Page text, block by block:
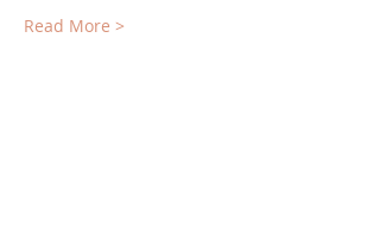
Read More >